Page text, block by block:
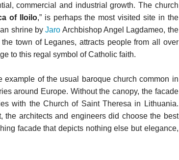
commercial and industrial growth. The church
of Iloilo,” is perhaps the most visited site in the
shrine byJaro Archbishop Angel Lagdameo, the
town of Leganes, attracts people from all over
to this regal symbol of Catholic faith.
example of the usual baroque church common in
around Europe. Without the canopy, the facade
with the Church of Saint Theresa in Lithuania.
the architects and engineers did choose the best
facade that depicts nothing else but elegance,